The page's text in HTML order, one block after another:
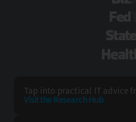
Tap into practical IT advice
Visit the Research Hub